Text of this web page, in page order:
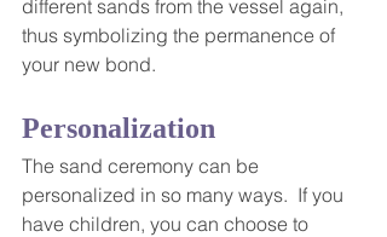
different sands from the vessel again,
thus symbolizing the permanence of
your new bond.
Personalization
The sand ceremony can be
personalized in so many ways.  If you
have children, you can choose to